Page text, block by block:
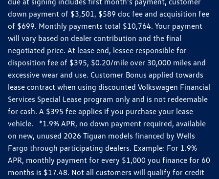
down payment of $3,501, $589 doc fee and acquisition fee
of $699. Monthly payments total $10,764. Your payment
will vary based on dealer contribution and the final
negotiated price. At lease end, lessee responsible for
disposition fee of $395, $0.20/mile over 30,000 miles and
excessive wear and use. Customer Bonus applied towards
lease contract when using discounted Volkswagen Financial
Services Special Lease program only and is not redeemable
for cash. A $395 fee applies if you purchase your lease
vehicle. *1.9% APR, no down payment required, available
on new, unused 2026 Tiguan models financed by Wells
Fargo through participating dealers. Example: For 1.9%
APR, monthly payment for every $1,000 you finance for 60
months is $17.48. Not all customers will qualify for credit